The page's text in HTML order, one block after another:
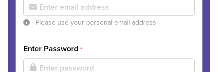
Please use your personal email address
Enter Password *